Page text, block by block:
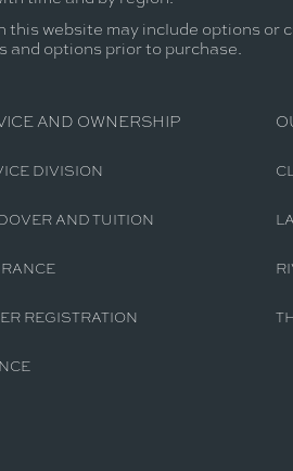
this website may include options
options prior to purchase.
AND OWNERSHIP
DIVISION
AND TUITION
REGISTRATION